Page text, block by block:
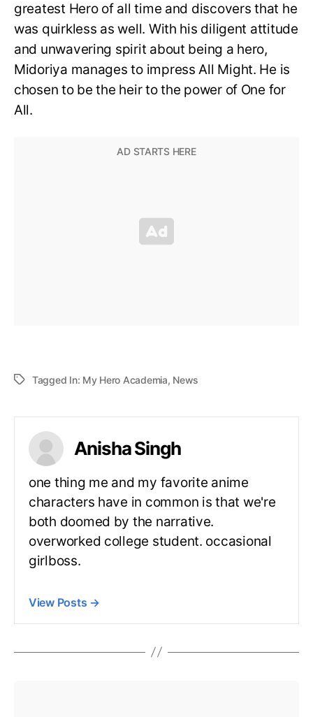
greatest Hero of all time and discovers that he
was quirkless as well. With his diligent attitude
and unwavering spirit about being a hero,
Midoriya manages to impress All Might. He is
chosen to be the heir to the power of One for
All.
Tagged In: My Hero Academia, News
Anisha Singh
one thing me and my favorite anime
characters have in common is that we're
both doomed by the narrative.
overworked college student. occasional
girlboss.
View Posts →